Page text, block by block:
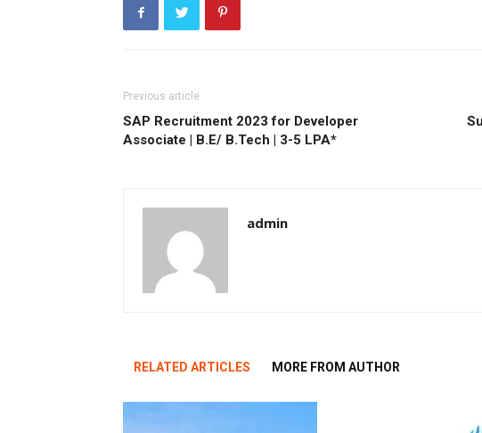
Previous article
SAP Recruitment 2023 for Developer
Associate | B.E/ B.Tech | 3-5 LPA*
admin
RELATED ARTICLES MORE FROM AUTHOR